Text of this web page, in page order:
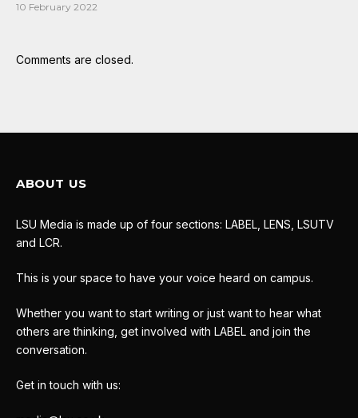
10 February 2022
Comments are closed.
ABOUT US
LSU Media is made up of four sections: LABEL, LENS, LSUTV
and LCR.
This is your space to have your voice heard on campus.
Whether you want to start writing or just want to hear what
others are thinking, get involved with LABEL and join the
conversation.
Get in touch with us: